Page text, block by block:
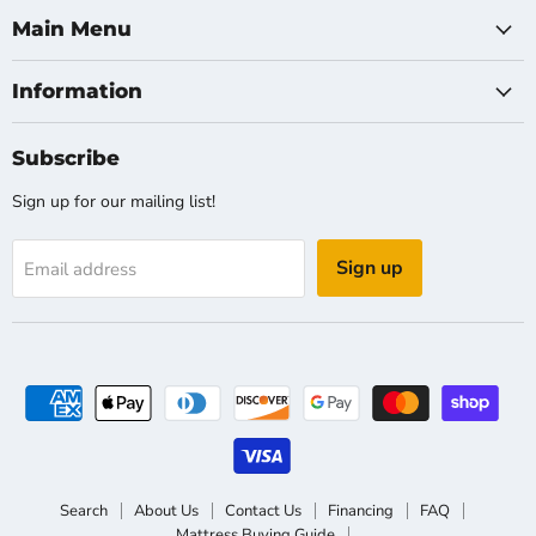
Main Menu
Information
Subscribe
Sign up for our mailing list!
Email address Sign up
Search About Us Contact Us Financing
FAQ